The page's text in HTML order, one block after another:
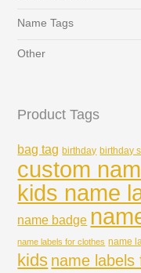
Name Tags
Other
Product Tags
bag tag birthday birthday
custom
kids name
name badge
name labels for clothes name
kids name labels